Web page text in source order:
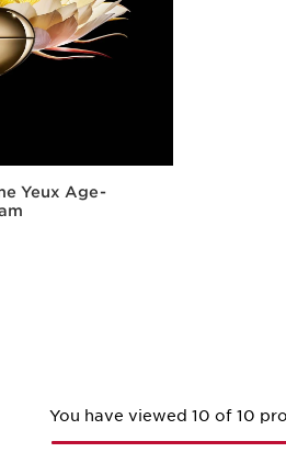
Yeux Age-
You have viewed 10 of 10